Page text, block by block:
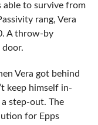
able to survive from
rang, Vera
A throw-by
Vera got behind
keep himself in-
step-out. The
for Epps